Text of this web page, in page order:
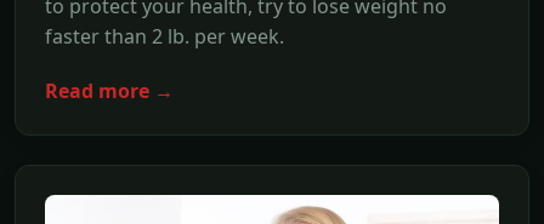
to protect your health, try to lose weight no
faster than 2 lb. per week.
Read more →